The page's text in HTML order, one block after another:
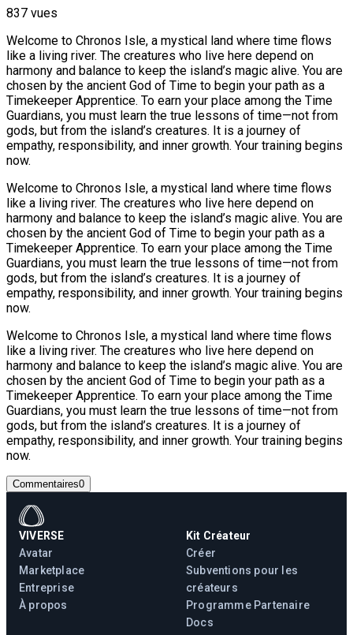
837 vues
Welcome to Chronos Isle, a mystical land where time flows
like a living river. The creatures who live here depend on
harmony and balance to keep the island’s magic alive. You are
chosen by the ancient God of Time to begin your path as a
Timekeeper Apprentice. To earn your place among the Time
Guardians, you must learn the true lessons of time—not from
gods, but from the island’s creatures. It is a journey of
empathy, responsibility, and inner growth. Your training begins
now.
Welcome to Chronos Isle, a mystical land where time flows
like a living river. The creatures who live here depend on
harmony and balance to keep the island’s magic alive. You are
chosen by the ancient God of Time to begin your path as a
Timekeeper Apprentice. To earn your place among the Time
Guardians, you must learn the true lessons of time—not from
gods, but from the island’s creatures. It is a journey of
empathy, responsibility, and inner growth. Your training begins
now.
Welcome to Chronos Isle, a mystical land where time flows
like a living river. The creatures who live here depend on
harmony and balance to keep the island’s magic alive. You are
chosen by the ancient God of Time to begin your path as a
Timekeeper Apprentice. To earn your place among the Time
Guardians, you must learn the true lessons of time—not from
gods, but from the island’s creatures. It is a journey of
empathy, responsibility, and inner growth. Your training begins
now.
Commentaires0
VIVERSE
Avatar
Marketplace
Entreprise
À propos
Kit Créateur
Créer
Subventions pour les
créateurs
Programme Partenaire
Docs